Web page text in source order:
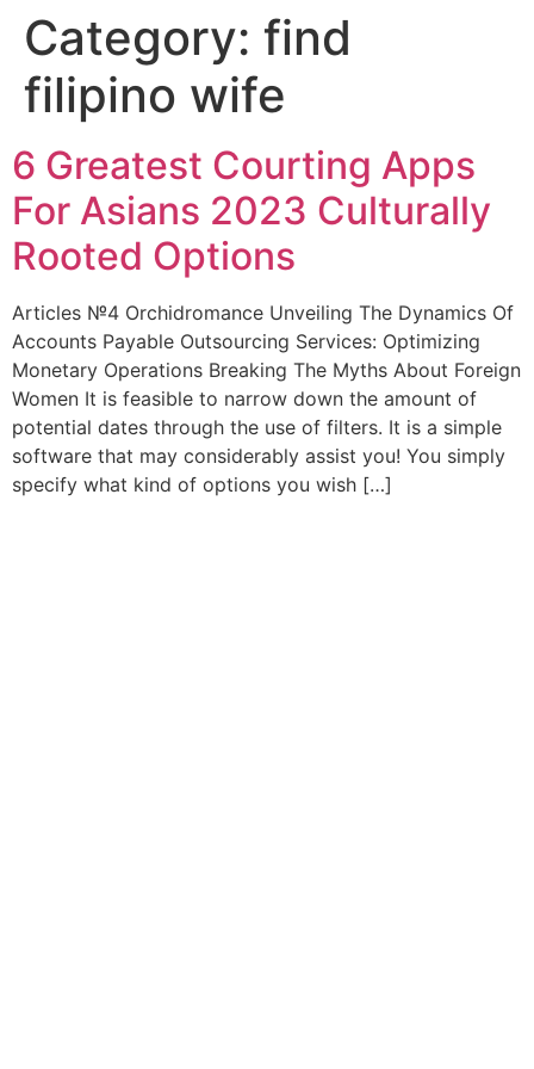
Category: find
filipino wife
6 Greatest Courting Apps
For Asians 2023 Culturally
Rooted Options
Articles №4 Orchidromance Unveiling The Dynamics Of
Accounts Payable Outsourcing Services: Optimizing
Monetary Operations Breaking The Myths About Foreign
Women It is feasible to narrow down the amount of
potential dates through the use of filters. It is a simple
software that may considerably assist you! You simply
specify what kind of options you wish […]